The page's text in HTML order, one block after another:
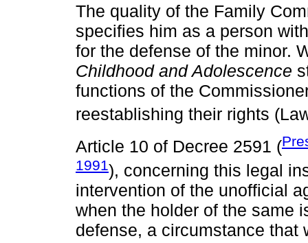
The quality of the Family
specifies him as a person
for the defense of the minor.
Childhood and Adolescence
functions of the
reestablishing their rights
Article 10 of Decree 2591 (
1991), concerning this legal
intervention of the unofficial
when the holder of the same
defense, a circumstance that